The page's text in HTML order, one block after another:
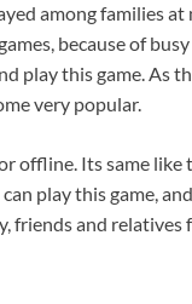
among families
because of
play this game. As
very popular.
offline. Its same
play this game,
friends and relatives